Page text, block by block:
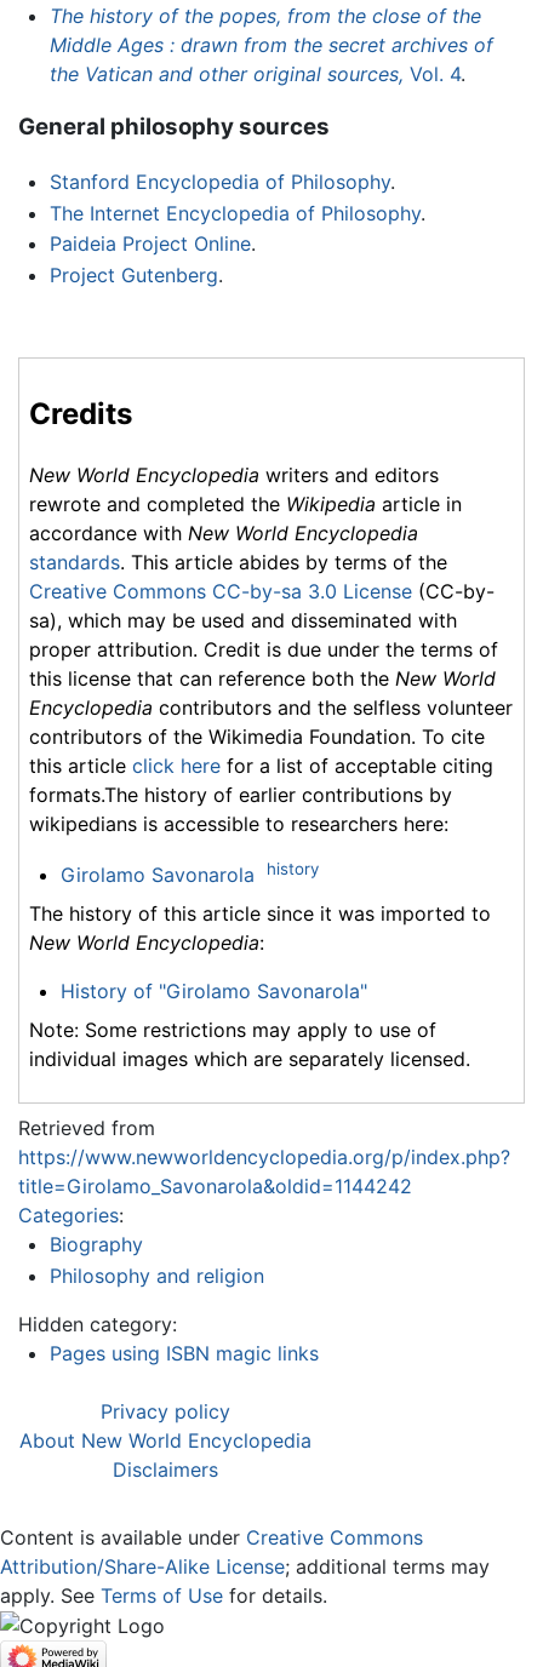
The history of the popes, from the close of the
Middle Ages : drawn from the secret archives of
the Vatican and other original sources, Vol. 4.
General philosophy sources
Stanford Encyclopedia of Philosophy.
The Internet Encyclopedia of Philosophy.
Paideia Project Online.
Project Gutenberg.
Credits
New World Encyclopedia writers and editors
rewrote and completed the Wikipedia article in
accordance with New World Encyclopedia
standards. This article abides by terms of the
Creative Commons CC-by-sa 3.0 License (CC-by-
sa), which may be used and disseminated with
proper attribution. Credit is due under the terms of
this license that can reference both the New World
Encyclopedia contributors and the selfless volunteer
contributors of the Wikimedia Foundation. To cite
this article click here for a list of acceptable citing
formats.The history of earlier contributions by
wikipedians is accessible to researchers here:
Girolamo Savonarola history
The history of this article since it was imported to
New World Encyclopedia:
History of "Girolamo Savonarola"
Note: Some restrictions may apply to use of
individual images which are separately licensed.
Retrieved from
https://www.newworldencyclopedia.org/p/index.php?
title=Girolamo_Savonarola&oldid=1144242
Categories:
Biography
Philosophy and religion
Hidden category:
Pages using ISBN magic links
Privacy policy
About New World Encyclopedia
Disclaimers
Content is available under Creative Commons
Attribution/Share-Alike License; additional terms may
apply. See Terms of Use for details.